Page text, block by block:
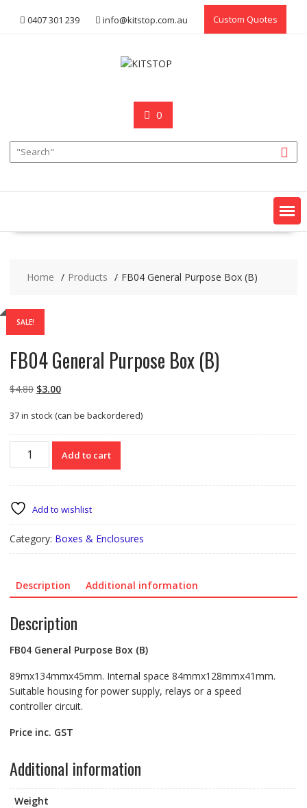
0407 301 239 info@kitstop.com.au Custom Quotes
0
Home Products FB04 General Purpose Box (B)
SALE!
FB04 General Purpose Box (B)
$4.80 Original
was:
$4.80.
$3.00Current
is:
$3.00.
37 in stock (can be backordered)
FB04
General
(B)
quantity
Add to cart
Add to wishlist
Category: Boxes & Enclosures
Description Additional information
Description
FB04 General Purpose Box (B)
89mx134mmx45mm. Internal space 84mmx128mmx41mm.
Suitable housing for power supply, relays or a speed
controller circuit.
Price inc. GST
Additional information
Weight